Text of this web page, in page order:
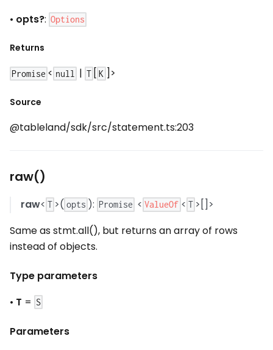
• opts?: Options
Returns
Promise < null | T [ K ]>
Source
@tableland/sdk/src/statement.ts:203
raw()
raw< T >( opts ): Promise < ValueOf < T >[]>
Same as stmt.all(), but returns an array of rows
instead of objects.
Type parameters
• T = S
Parameters